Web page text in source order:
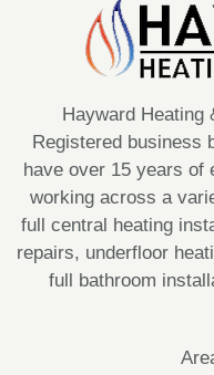
Hayward Heating
Registered business
have over 15 years of
working across a
full central heating
repairs, underfloor
full bathroom